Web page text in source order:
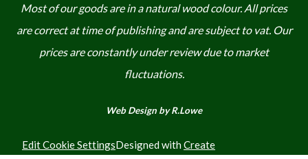
Most of our goods are in a natural wood colour. All prices
are correct at time of publishing and are subject to vat. Our
prices are constantly under review due to market
fluctuations.
Web Design by R.Lowe
Edit Cookie SettingsDesigned with Create